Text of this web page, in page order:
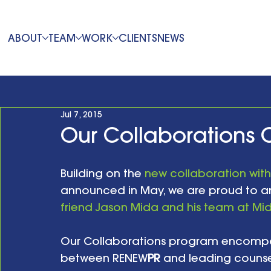
ABOUT TEAM WORK CLIENTSNEWS
Our Collaborations
Jul 7, 2015
Building on the new collaboration
announced in May, we are proud to
friend Jason Mida and his team at
Our Collaborations program
between RENEWPR and leading